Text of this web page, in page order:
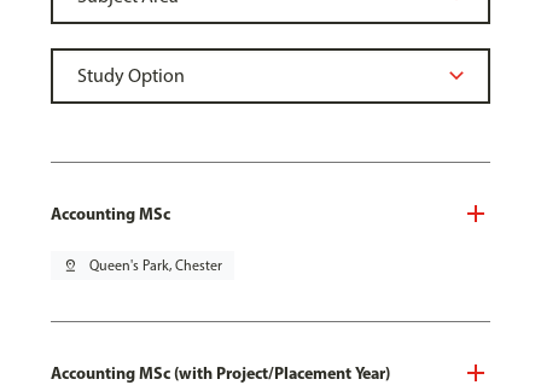
Accounting MSc
pin_drop Queen's Park, Chester
Accounting MSc (with Project/Placement Year)